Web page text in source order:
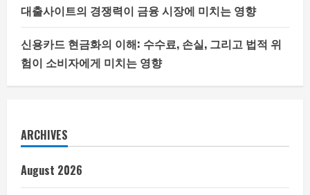
대출사이트의 경쟁력이 금융 시장에 미치는 영향
신용카드 현금화의 이해: 수수료, 손실, 그리고 법적 위
험이 소비자에게 미치는 영향
ARCHIVES
August 2026